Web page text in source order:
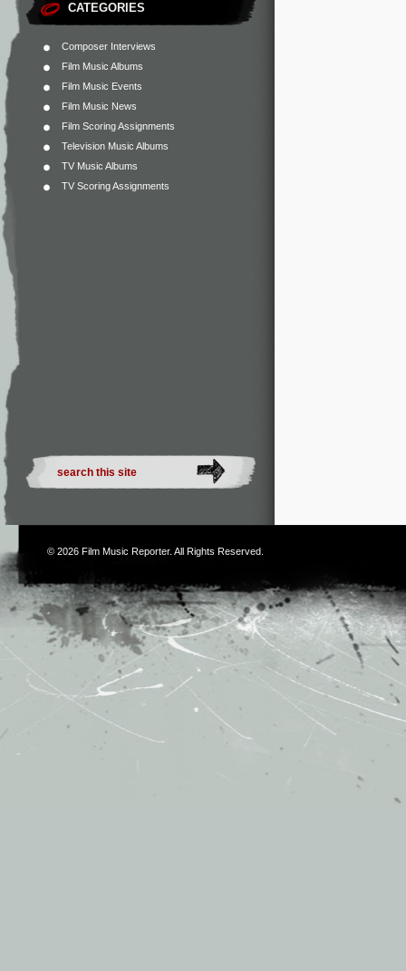
CATEGORIES
Composer Interviews
Film Music Albums
Film Music Events
Film Music News
Film Scoring Assignments
Television Music Albums
TV Music Albums
TV Scoring Assignments
© 2026 Film Music Reporter. All Rights Reserved.